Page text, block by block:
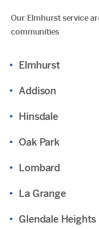
Our Elmhurst service
communities
Elmhurst
Addison
Hinsdale
Oak Park
Lombard
La Grange
Glendale Heights